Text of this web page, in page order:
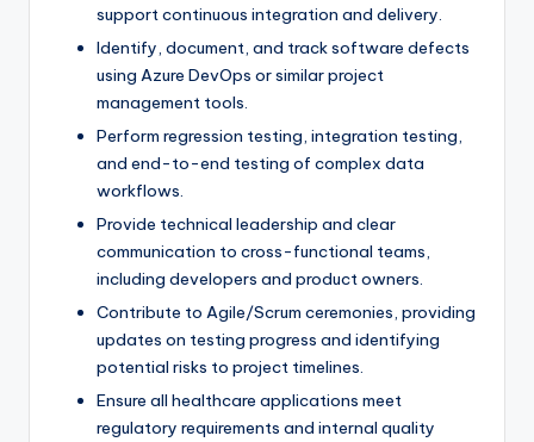
support continuous integration and delivery.
Identify, document, and track software defects
using Azure DevOps or similar project
management tools.
Perform regression testing, integration testing,
and end-to-end testing of complex data
workflows.
Provide technical leadership and clear
communication to cross-functional teams,
including developers and product owners.
Contribute to Agile/Scrum ceremonies, providing
updates on testing progress and identifying
potential risks to project timelines.
Ensure all healthcare applications meet
regulatory requirements and internal quality